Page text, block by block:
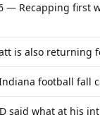
— Recapping first
is also returning
football fall
said what at his